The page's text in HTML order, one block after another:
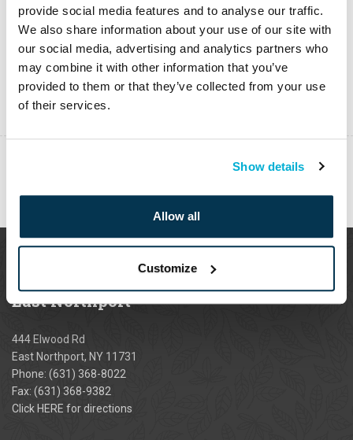
provide social media features and to analyse our traffic.
We also share information about your use of our site with
our social media, advertising and analytics partners who
may combine it with other information that you’ve
provided to them or that they’ve collected from your use
of their services.
Show details
Allow all
Customize
EastNorthport
444 Elwood Rd
East Northport, NY 11731
Phone: (631) 368-8022
Fax: (631) 368-9382
Click HERE for directions